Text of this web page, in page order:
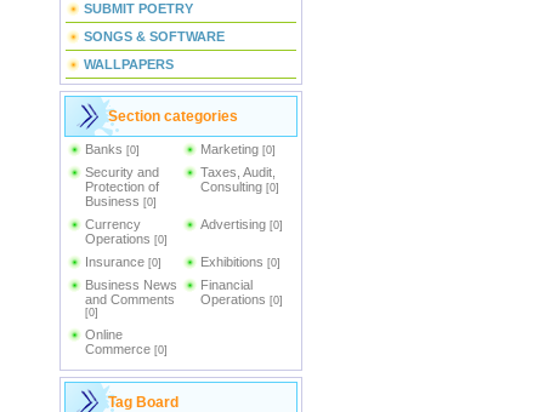
SUBMIT POETRY
SONGS & SOFTWARE
WALLPAPERS
Section categories
Banks [0] Marketing [0]
Security and
Protection of
Business [0]
Taxes, Audit,
Consulting [0]
Currency
Operations [0]
Advertising [0]
Insurance [0] Exhibitions [0]
Business News
and Comments
[0]
Financial
Operations [0]
Online
Commerce [0]
Tag Board